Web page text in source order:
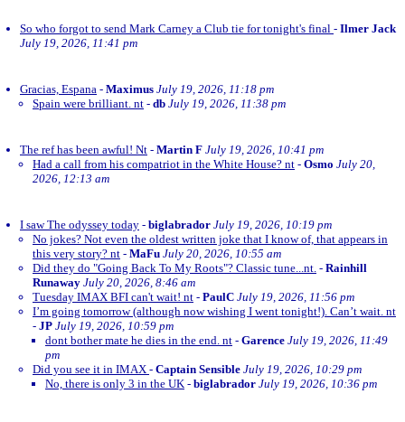
So who forgot to send Mark Carney a Club tie for tonight's final - Ilmer Jack
July 19, 2026, 11:41 pm
Gracias, Espana - Maximus July 19, 2026, 11:18 pm
Spain were brilliant. nt - db July 19, 2026, 11:38 pm
The ref has been awful! Nt - Martin F July 19, 2026, 10:41 pm
Had a call from his compatriot in the White House? nt - Osmo July 20,
2026, 12:13 am
I saw The odyssey today - biglabrador July 19, 2026, 10:19 pm
No jokes? Not even the oldest written joke that I know of, that appears in
this very story? nt - MaFu July 20, 2026, 10:55 am
Did they do "Going Back To My Roots"? Classic tune...nt. - Rainhill
Runaway July 20, 2026, 8:46 am
Tuesday IMAX BFI can't wait! nt - PaulC July 19, 2026, 11:56 pm
I’m going tomorrow (although now wishing I went tonight!). Can’t wait. nt
- JP July 19, 2026, 10:59 pm
dont bother mate he dies in the end. nt - Garence July 19, 2026, 11:49
pm
Did you see it in IMAX - Captain Sensible July 19, 2026, 10:29 pm
No, there is only 3 in the UK - biglabrador July 19, 2026, 10:36 pm